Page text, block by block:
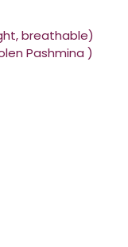
breathable)
Pashmina )